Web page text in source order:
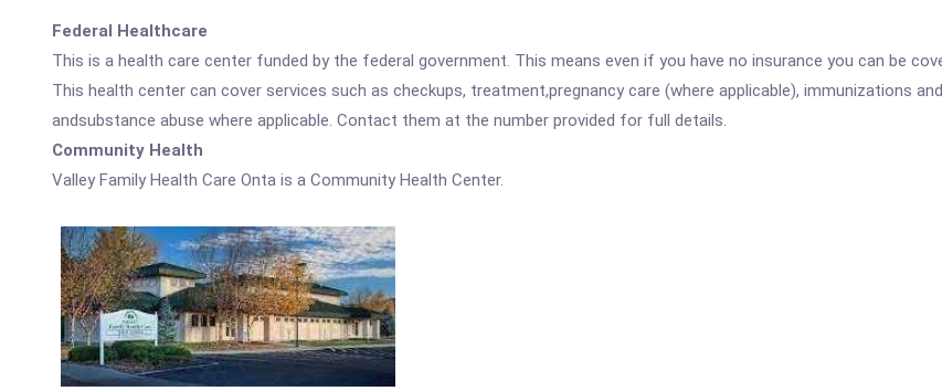
Federal Healthcare
This is a health care center funded by the federal government. This means even if you have no insurance you can be
This health center can cover services such as checkups, treatment,pregnancy care (where applicable), immunizations
andsubstance abuse where applicable. Contact them at the number provided for full details.
Community Health
Valley Family Health Care Onta is a Community Health Center.